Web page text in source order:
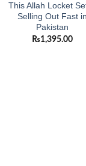
This Allah Locket
Selling Out Fast in
Pakistan
₨1,395.00